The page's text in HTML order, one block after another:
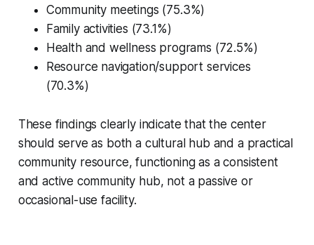
Community meetings (75.3%)
Family activities (73.1%)
Health and wellness programs (72.5%)
Resource navigation/support services
(70.3%)
These findings clearly indicate that the center
should serve as both a cultural hub and a practical
community resource, functioning as a consistent
and active community hub, not a passive or
occasional-use facility.